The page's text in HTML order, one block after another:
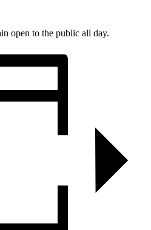
open to the public all day.